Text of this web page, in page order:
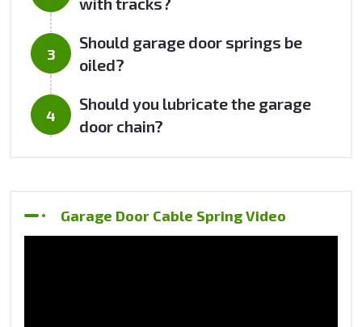
Should garage door springs be
oiled?
Should you lubricate the garage
door chain?
Garage Door Cable Spring Video